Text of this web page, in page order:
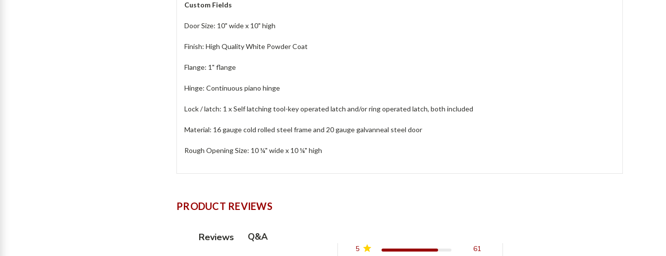
Custom Fields
Door Size: 10" wide x 10" high
Finish: High Quality White Powder Coat
Flange: 1" flange
Hinge: Continuous piano hinge
Lock / latch: 1 x Self latching tool-key operated latch and/or ring operated latch, both included
Material: 16 gauge cold rolled steel frame and 20 gauge galvanneal steel door
Rough Opening Size: 10 ¼" wide x 10 ¼" high
PRODUCT REVIEWS
Reviews Q&A
5 61